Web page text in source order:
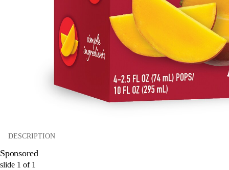
DESCRIPTION
Sponsored
slide 1 of 1